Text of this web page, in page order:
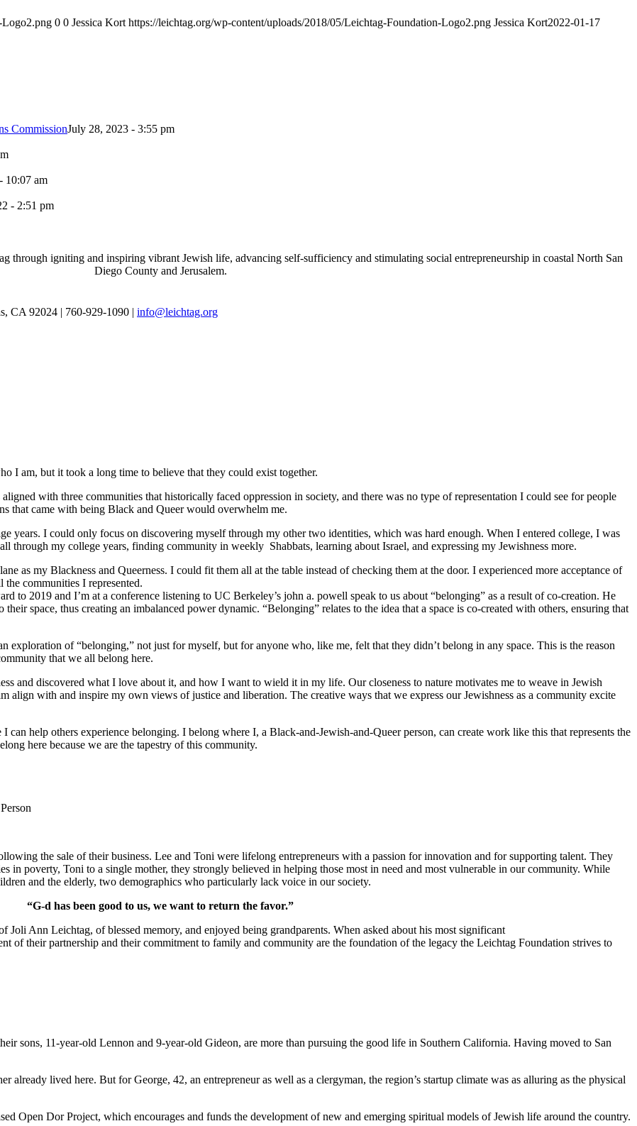
Logo2.png 0 0 Jessica Kort https://leichtag.org/wp-content/uploads/2018/05/Leichtag-Foundation-Logo2.png Jessica Kort2022-01-17
CommissionJuly 28, 2023 - 3:55 pm
10:07 am
- 2:51 pm
through igniting and inspiring vibrant Jewish life, advancing self-sufficiency and stimulating social entrepreneurship in coastal North San
Diego County and Jerusalem.
CA 92024 | 760-929-1090 | info@leichtag.org
I am, but it took a long time to believe that they could exist together.
with three communities that historically faced oppression in society, and there was no type of representation I could see for people
that came with being Black and Queer would overwhelm me.
years. I could only focus on discovering myself through my other two identities, which was hard enough. When I entered college, I was
through my college years, finding community in weekly Shabbats, learning about Israel, and expressing my Jewishness more.
as my Blackness and Queerness. I could fit them all at the table instead of checking them at the door. I experienced more acceptance of
communities I represented.
to 2019 and I’m at a conference listening to UC Berkeley’s john a. powell speak to us about “belonging” as a result of co-creation. He
space, thus creating an imbalanced power dynamic. “Belonging” relates to the idea that a space is co-created with others, ensuring that
of “belonging,” not just for myself, but for anyone who, like me, felt that they didn’t belong in any space. This is the reason
that we all belong here.
and discovered what I love about it, and how I want to wield it in my life. Our closeness to nature motivates me to weave in Jewish
align with and inspire my own views of justice and liberation. The creative ways that we express our Jewishness as a community excite
help others experience belonging. I belong where I, a Black-and-Jewish-and-Queer person, can create work like this that represents the
here because we are the tapestry of this community.
the sale of their business. Lee and Toni were lifelong entrepreneurs with a passion for innovation and for supporting talent. They
in poverty, Toni to a single mother, they strongly believed in helping those most in need and most vulnerable in our community. While
and the elderly, two demographics who particularly lack voice in our society.
“G-d has been good to us, we want to return the favor.”
Joli Ann Leichtag, of blessed memory, and enjoyed being grandparents. When asked about his most significant
of their partnership and their commitment to family and community are the foundation of the legacy the Leichtag Foundation strives to
sons, 11-year-old Lennon and 9-year-old Gideon, are more than pursuing the good life in Southern California. Having moved to San
already lived here. But for George, 42, an entrepreneur as well as a clergyman, the region’s startup climate was as alluring as the physical
Open Dor Project, which encourages and funds the development of new and emerging spiritual models of Jewish life around the country.